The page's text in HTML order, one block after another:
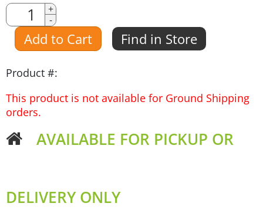
Quantity
Amount
+
-
Add to Cart Find in Store
Product #:
This product is not available for Ground Shipping
orders.
AVAILABLE FOR PICKUP OR
DELIVERY ONLY